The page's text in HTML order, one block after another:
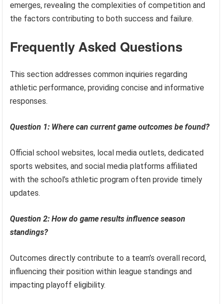
emerges, revealing the complexities of competition and
the factors contributing to both success and failure.
Frequently Asked Questions
This section addresses common inquiries regarding
athletic performance, providing concise and informative
responses.
Question 1: Where can current game outcomes be found?
Official school websites, local media outlets, dedicated
sports websites, and social media platforms affiliated
with the school’s athletic program often provide timely
updates.
Question 2: How do game results influence season
standings?
Outcomes directly contribute to a team’s overall record,
influencing their position within league standings and
impacting playoff eligibility.